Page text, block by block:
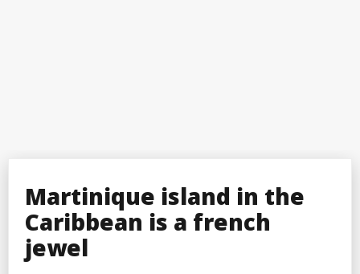
Martinique island in the
Caribbean is a french
jewel